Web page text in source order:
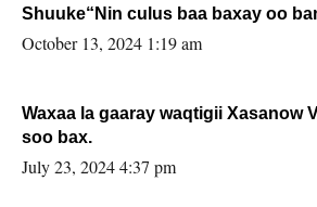
Shuuke“Nin culus baa baxay oo
la buuxin Karin”.
October 13, 2024 1:19 am
Waxaa la gaaray waqtigii Xasanow
soo bax.
July 23, 2024 4:37 pm